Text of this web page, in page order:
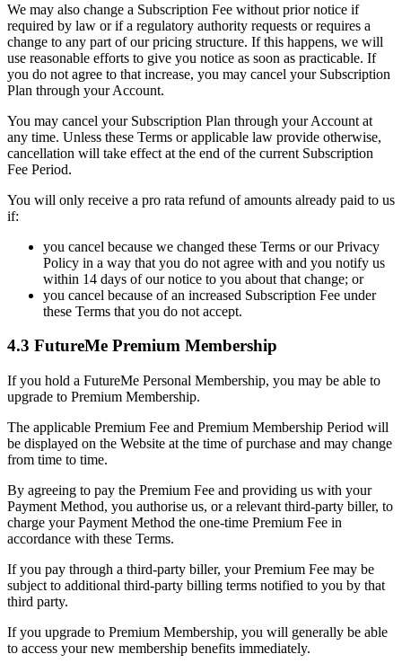
We may also change a Subscription Fee without prior notice if
required by law or if a regulatory authority requests or requires a
change to any part of our pricing structure. If this happens, we will
use reasonable efforts to give you notice as soon as practicable. If
you do not agree to that increase, you may cancel your Subscription
Plan through your Account.
You may cancel your Subscription Plan through your Account at
any time. Unless these Terms or applicable law provide otherwise,
cancellation will take effect at the end of the current Subscription
Fee Period.
You will only receive a pro rata refund of amounts already paid to us
if:
you cancel because we changed these Terms or our Privacy
Policy in a way that you do not agree with and you notify us
within 14 days of our notice to you about that change; or
you cancel because of an increased Subscription Fee under
these Terms that you do not accept.
4.3 FutureMe Premium Membership
If you hold a FutureMe Personal Membership, you may be able to
upgrade to Premium Membership.
The applicable Premium Fee and Premium Membership Period will
be displayed on the Website at the time of purchase and may change
from time to time.
By agreeing to pay the Premium Fee and providing us with your
Payment Method, you authorise us, or a relevant third-party biller, to
charge your Payment Method the one-time Premium Fee in
accordance with these Terms.
If you pay through a third-party biller, your Premium Fee may be
subject to additional third-party billing terms notified to you by that
third party.
If you upgrade to Premium Membership, you will generally be able
to access your new membership benefits immediately.